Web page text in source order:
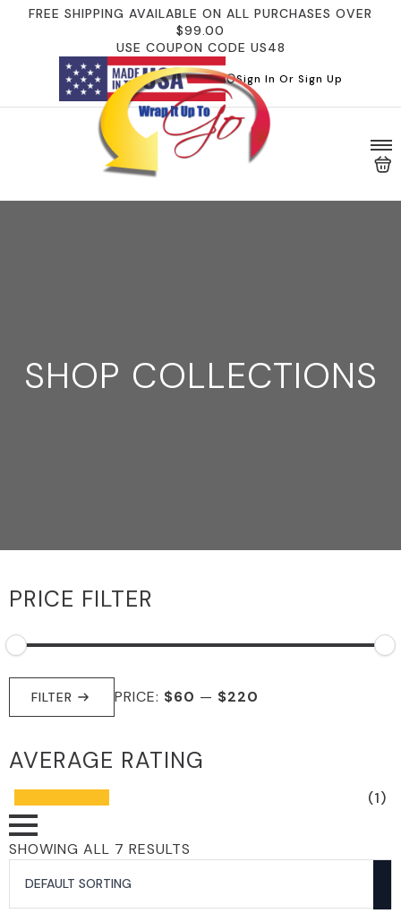
FREE SHIPPING AVAILABLE ON ALL PURCHASES OVER
$99.00
USE COUPON CODE US48
Sign In Or Sign Up
SHOP COLLECTIONS
PRICE FILTER
MIN
PRICE
MAX
PRICE
FILTER PRICE: $60 — $220
AVERAGE RATING
(1)
SHOWING ALL 7 RESULTS